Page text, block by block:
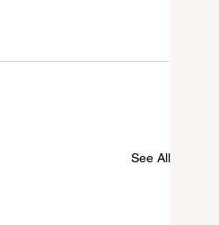
See All